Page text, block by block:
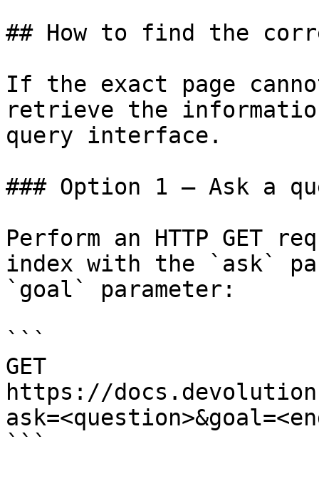
## How to find the
If the exact page
retrieve the
query interface.
### Option 1 — Ask a
Perform an HTTP GET
index with the `ask`
`goal` parameter:
```
GET
https://
```